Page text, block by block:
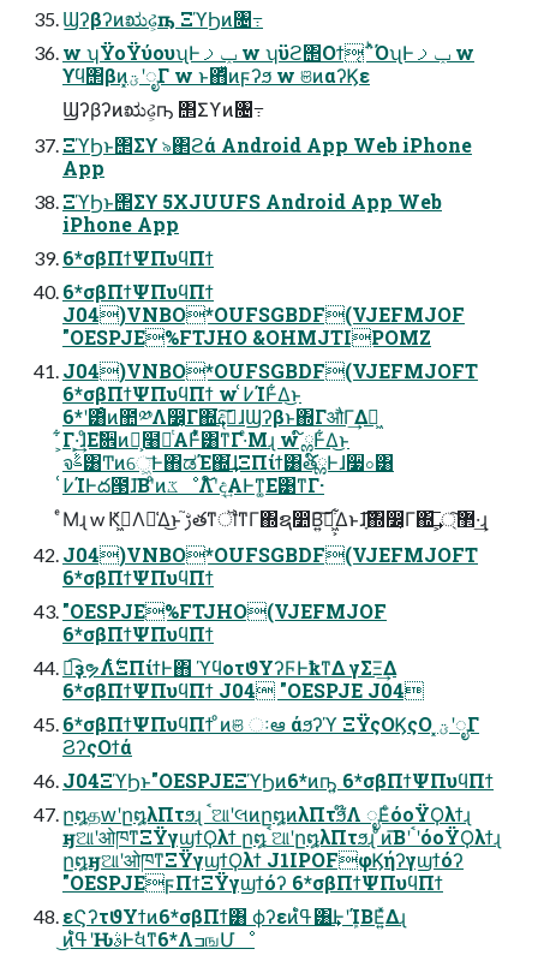
Ϣʔβʔͷಋઢ͕ҧ͏ ΞϓϦͷ৔߹
w ʮΫοΫύουʯͰݕࡧ w ʮϋϩ΢Οϯ͔΅ͪΌʯͰݕࡧ w
ϒϥ΢βͷ͓ؾʹೖΓ w ͱ΋ͩͪͷϝʔϧ w ଞͷαʔϏε
Ϣʔβʔͷಋઢ͕ҧ͏ ΢Σϒͷ৔߹
ΞϓϦͱ΢Σϒ ৯΂ϩά Android App Web iPhone
App
ΞϓϦͱ΢Σϒ 5XJUUFS Android App Web
iPhone App
6*σβΠϯΨΠυϥΠϯ
6*σβΠϯΨΠυϥΠϯ
J04)VNBO*OUFSGBDF(VJEFMJOF
"OESPJE%FTJHO &OHMJTIPOMZ
J04)VNBO*OUFSGBDF(VJEFMJOFT
6*σβΠϯΨΠυϥΠϯ w ߇͑ΊͰ͋Δ͜ͱ
6*ʹ͸ͦͷ಺༰Λ෼͔Γ΍͘͢දࣔ͠ɺϢʔβͱ΍ΓऔΓ͢Δಇ͖
͕͋Γ·͕͢ɺͦΕࣗ਎ͷํ͕໨ཱͭΑ͏Ͱ͋ͬͯ͸ͳΓ·ͤΜɻ w ໌ྎͰ͋Δ͜ͱ
จࣈ͸Ͳͷେ͖͞Ͱ΋ಡΈ΍͘͢ɺΞΠίϯ͸త֬໌ྎͰɺ૷০͸
߇͑ΊͰద౓ɺ͞ΒʹͦͷػೳΛ໌֬ʹද͢Α͏Ͱͳ͚Ε͹ͳΓ·
ͤΜɻ w Ԟߦ͖Λ༩͑Δ͜ͱ ࢹ֮తͳॏͳΓ΍ຊ෺Β͍͠ಈ͖͕͋Δͱɺָ͠͞΍෼͔Γ΍͢͞ ͕޲্͠·͢ɻ
J04)VNBO*OUFSGBDF(VJEFMJOFT
6*σβΠϯΨΠυϥΠϯ
"OESPJE%FTJHO(VJEFMJOF
6*σβΠϯΨΠυϥΠϯ
ಉ͡ҙຯΛ࣋ͭΞΠίϯͰ΋ ϓϥοτϑΥʔϜͰҟͳΔ γΣΞ͢Δ
6*σβΠϯΨΠυϥΠϯ J04 "OESPJE J04
6*σβΠϯΨΠυϥΠϯ ͦͷଞ ઃఆ άϧʔϓ ΞΫςΟϏςΟ ͓ؾʹೖΓ
ϨʔςΟϯά
J04ΞϓϦͱ"OESPJEΞϓϦͷ6*ͷҧ͍ 6*σβΠϯΨΠυϥΠϯ
ը໘தԝʹը໘λΠτϧɻ ࠨଆʹલͷը໘ͷλΠτϧ໊Λ ೖΕͨόοΫϘλϯɻ
ӈଆʹओཁͳΞΫγϣϯϘλϯ ը໘ࠨଆʹը໘λΠτϧɻ ͦͷ͞ΒʹࠨʹόοΫϘλϯɻ
ը໘ӈଆʹओཁͳΞΫγϣϯϘλϯ J1IPOFφϏήʔγϣϯόʔ
"OESPJEϝΠϯΞΫγϣϯόʔ 6*σβΠϯΨΠυϥΠϯ
εϚʔτϑΥϯͷ6*σβΠϯ͸ ϕʔεͷߟ͑ํ͸͢ͰʹܾΊΒΕ͍ͯΔɻ
͜ͷߟ͑ํʹԊ͏ࣄͰࣗવͳ6*ΛߏஙՄೳ